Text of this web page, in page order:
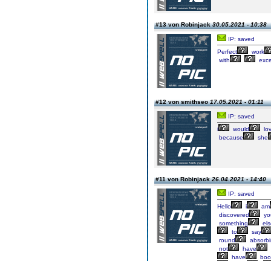
#13 von Robinjack30.05.2021 - 10:38
IP: saved
Perfect
work
with
#12 von smithseo17.05.2021 - 01:11
IP: saved
i
would
because
she
#11 von Robinjack26.04.2021 - 14:40
IP: saved
Hello
i
am
discovered
something
to
say
round
not
have
have